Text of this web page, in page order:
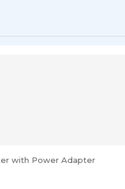
with Power Adapter